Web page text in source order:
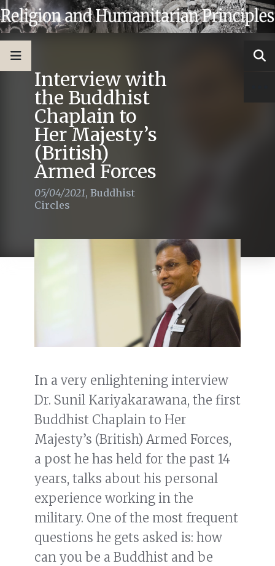
Interview with
the Buddhist
Chaplain to
Her Majesty’s
(British)
Armed Forces
05/04/2021, Buddhist
Circles
In a very enlightening interview
Dr. Sunil Kariyakarawana, the first
Buddhist Chaplain to Her
Majesty’s (British) Armed Forces,
a post he has held for the past 14
years, talks about his personal
experience working in the
military. One of the most frequent
questions he gets asked is: how
can you be a Buddhist and be